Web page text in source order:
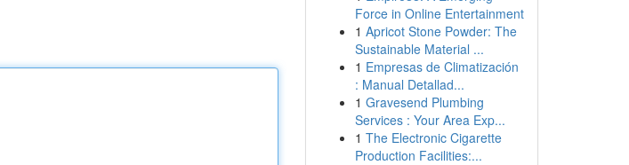
Force in Online Entertainment
1 Apricot Stone Powder: The
Sustainable Material ...
1 Empresas de Climatización
: Manual Detallad...
1 Gravesend Plumbing
Services : Your Area Exp...
1 The Electronic Cigarette
Production Facilities:...